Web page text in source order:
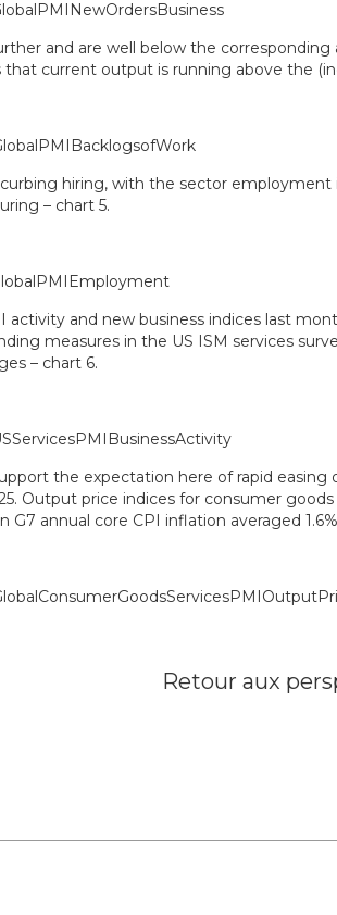
and are well below the
that current output is running above the
hiring, with the sector employment
– chart 5.
activity and new business indices last
measures in the US ISM services
– chart 6.
the expectation here of rapid easing
Output price indices for consumer
G7 annual core CPI inflation averaged
Retour aux